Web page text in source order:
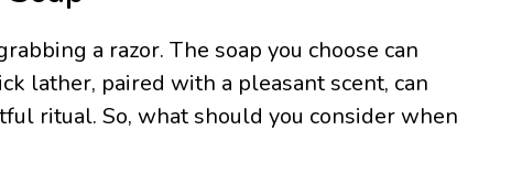
a razor. The soap you choose can
lather, paired with a pleasant scent, can
ritual. So, what should you consider when